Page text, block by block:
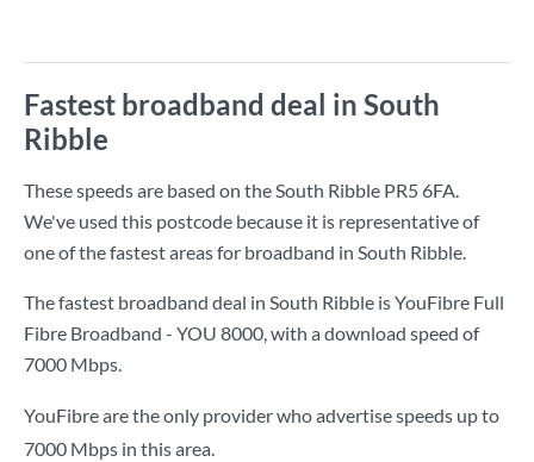
Fastest broadband deal in South
Ribble
These speeds are based on the South Ribble PR5 6FA.
We've used this postcode because it is representative of
one of the fastest areas for broadband in South Ribble.
The fastest broadband deal in South Ribble isYouFibre Full
Fibre Broadband - YOU 8000, with a download speed of
7000 Mbps.
YouFibre are the only provider who advertise speeds up to
7000 Mbps in this area.